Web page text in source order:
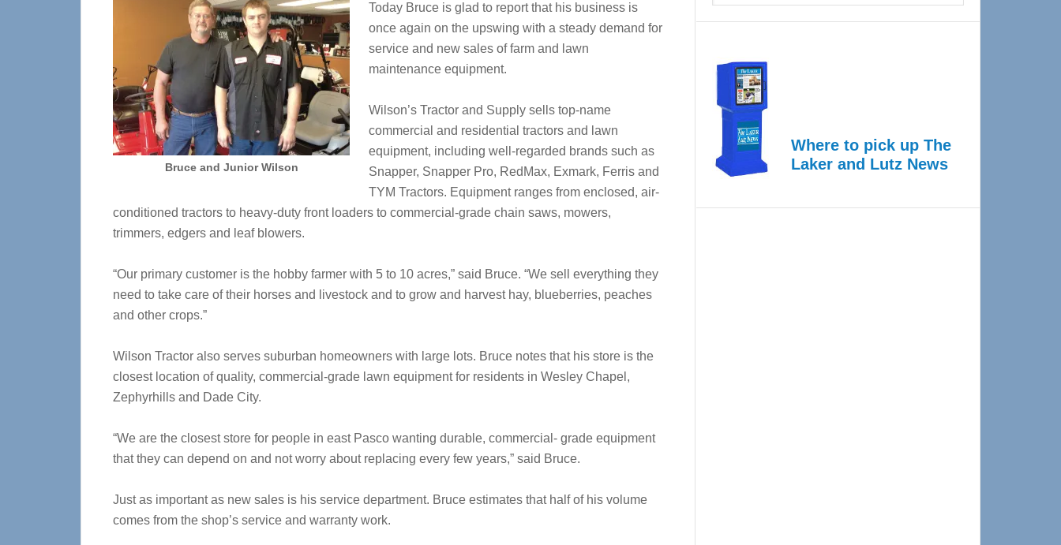
Bruce and Junior Wilson
Today Bruce is glad to report that his business is
once again on the upswing with a steady demand for
service and new sales of farm and lawn
maintenance equipment.
Wilson’s Tractor and Supply sells top-name
commercial and residential tractors and lawn
equipment, including well-regarded brands such as
Snapper, Snapper Pro, RedMax, Exmark, Ferris and
TYM Tractors. Equipment ranges from enclosed, air-
conditioned tractors to heavy-duty front loaders to commercial-grade chain saws, mowers,
trimmers, edgers and leaf blowers.
“Our primary customer is the hobby farmer with 5 to 10 acres,” said Bruce. “We sell everything they
need to take care of their horses and livestock and to grow and harvest hay, blueberries, peaches
and other crops.”
Wilson Tractor also serves suburban homeowners with large lots. Bruce notes that his store is the
closest location of quality, commercial-grade lawn equipment for residents in Wesley Chapel,
Zephyrhills and Dade City.
“We are the closest store for people in east Pasco wanting durable, commercial- grade equipment
that they can depend on and not worry about replacing every few years,” said Bruce.
Just as important as new sales is his service department. Bruce estimates that half of his volume
comes from the shop’s service and warranty work.
Where to pick up The
Laker and Lutz News